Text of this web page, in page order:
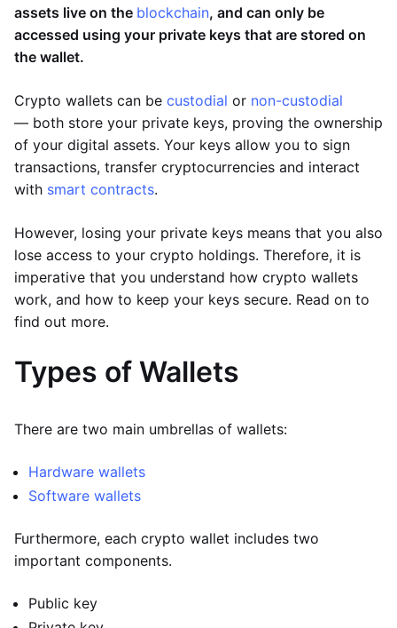
assets live on the blockchain, and can only be
accessed using your private keys that are stored on
the wallet.
Crypto wallets can be custodial or non-custodial
— both store your private keys, proving the ownership
of your digital assets. Your keys allow you to sign
transactions, transfer cryptocurrencies and interact
with smart contracts.
However, losing your private keys means that you also
lose access to your crypto holdings. Therefore, it is
imperative that you understand how crypto wallets
work, and how to keep your keys secure. Read on to
find out more.
Types of Wallets
There are two main umbrellas of wallets:
Hardware wallets
Software wallets
Furthermore, each crypto wallet includes two
important components.
Public key